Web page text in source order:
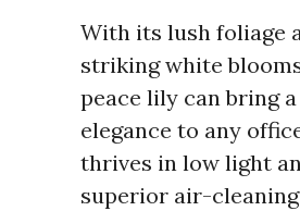
With its lush foliage
striking white
peace lily can bring
elegance to any
thrives in low light
superior air-